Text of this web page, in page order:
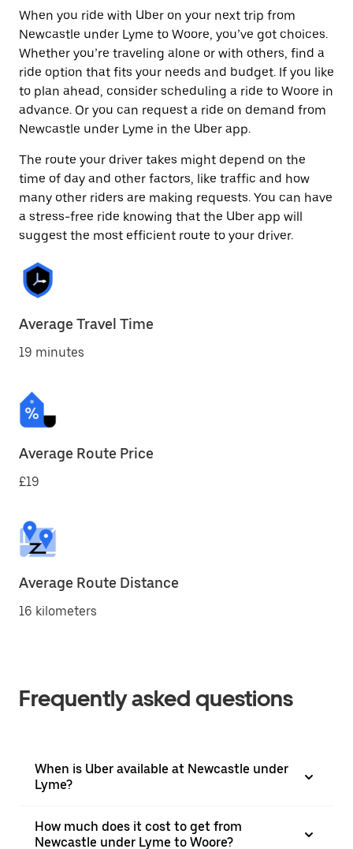
When you ride with Uber on your next trip from
Newcastle under Lyme to Woore, you’ve got choices.
Whether you’re traveling alone or with others, find a
ride option that fits your needs and budget. If you like
to plan ahead, consider scheduling a ride to Woore in
advance. Or you can request a ride on demand from
Newcastle under Lyme in the Uber app.
The route your driver takes might depend on the
time of day and other factors, like traffic and how
many other riders are making requests. You can have
a stress-free ride knowing that the Uber app will
suggest the most efficient route to your driver.
Average Travel Time
19 minutes
Average Route Price
£19
Average Route Distance
16 kilometers
Frequently asked questions
When is Uber available at Newcastle under
Lyme?
How much does it cost to get from
Newcastle under Lyme to Woore?